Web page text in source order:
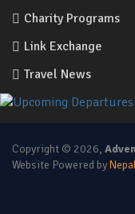
Charity Programs
Link Exchange
Travel News
Copyright © 2026,
Website Powered by